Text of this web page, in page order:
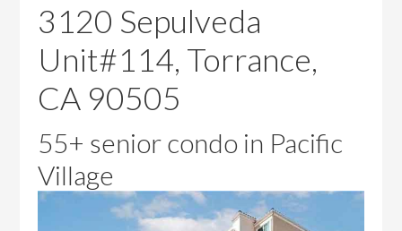
3120 Sepulveda
Unit#114, Torrance,
CA 90505
55+ senior condo in Pacific
Village